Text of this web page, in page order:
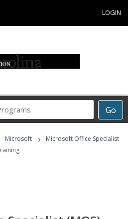
LOGIN
Go
Career
Programs
Microsoft ›
Microsoft Office Specialist